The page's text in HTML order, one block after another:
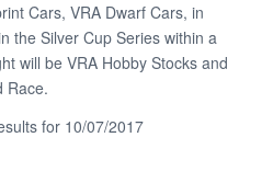
Cars, VRA Dwarf Cars, in
the Silver Cup Series within a
will be VRA Hobby Stocks and
Race.
for 10/07/2017